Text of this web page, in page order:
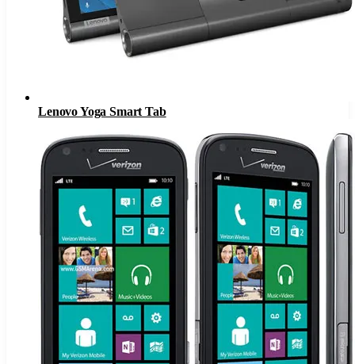
Lenovo Yoga Smart Tab